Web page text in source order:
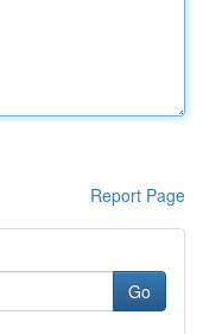
Report Page
Go